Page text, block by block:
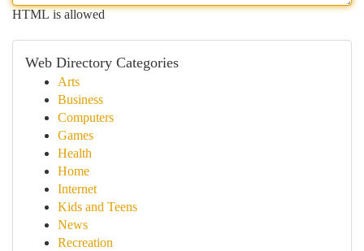
HTML is allowed
Web Directory Categories
Arts
Business
Computers
Games
Health
Home
Internet
Kids and Teens
News
Recreation